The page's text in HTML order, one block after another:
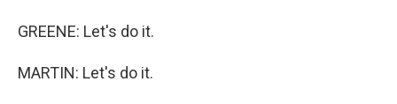
GREENE: Let's do it.
MARTIN: Let's do it.